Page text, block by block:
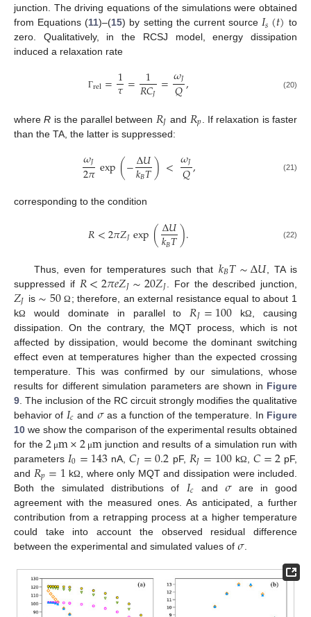
junction. The driving equations of the simulations were obtained
from Equations (11)–(15) by setting the current source𝐼𝑠(𝑡) to
zero. Qualitatively, in the RCSJ model, energy dissipation
induced a relaxation rate
Γrel=1
𝜏= 1
𝑅𝐶𝐽 =𝜔𝐽
𝑄, (20)
whereR is the parallel between 𝑅𝐽 and 𝑅𝑝 . If relaxation is faster
than the TA, the latter is suppressed:
𝜔𝐽
2𝜋exp(−Δ𝑈
𝑘𝐵𝑇)< 𝜔𝐽
𝑄, (21)
corresponding to the condition
𝑅<2𝜋𝑍𝐽exp(Δ𝑈
𝑘𝐵𝑇). (22)
Thus, even for temperatures such that 𝑘𝐵𝑇∼Δ𝑈, TA is
suppressed if 𝑅<2𝜋𝑒𝑍𝐽∼20𝑍𝐽 . For the described junction,
𝑍𝐽 is ∼50 Ω ; therefore, an external resistance equal to about 1
kΩ would dominate in parallel to 𝑅𝐽=100 kΩ
, causing
dissipation. On the contrary, the MQT process, which is not
affected by dissipation, would become the dominant switching
effect even at temperatures higher than the expected crossing
temperature. This was confirmed by our simulations, whose
results for different simulation parameters are shown in Figure
9 . The inclusion of the RC circuit strongly modifies the qualitative
behavior of 𝐼𝑐 and 𝜎as a function of the temperature. In Figure
10 we show the comparison of the experimental results obtained
for the2 μm×2 μm junction and results of a simulation run with
parameters 𝐼0=143 nA,𝐶𝐽=0.2 pF, 𝑅𝐽=100kΩ 𝐶=2 pF,
and 𝑅𝑝=1 kΩ
, where only MQT and dissipation were included.
Both the simulated distributions of 𝐼𝑐 and 𝜎are in good
agreement with the measured ones. As anticipated, a further
contribution from a retrapping process at a higher temperature
could take into account the observed residual difference
between the experimental and simulated values of 𝜎